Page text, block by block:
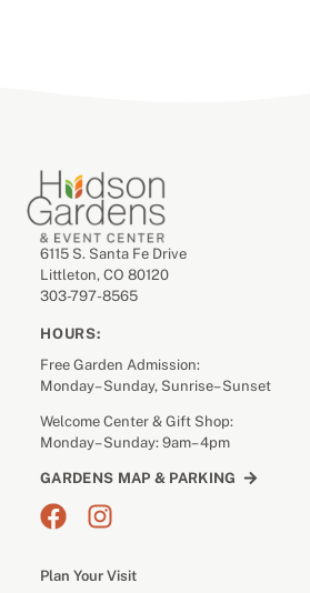
6115 S. Santa Fe Drive
Littleton, CO 80120
303-797-8565
HOURS:
Free Garden Admission:
Monday– Sunday, Sunrise– Sunset
Welcome Center & Gift Shop:
Monday– Sunday: 9am– 4pm
GARDENS MAP & PARKING
Plan Your Visit